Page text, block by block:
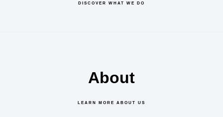
DISCOVER WHAT WE DO
About
LEARN MORE ABOUT US